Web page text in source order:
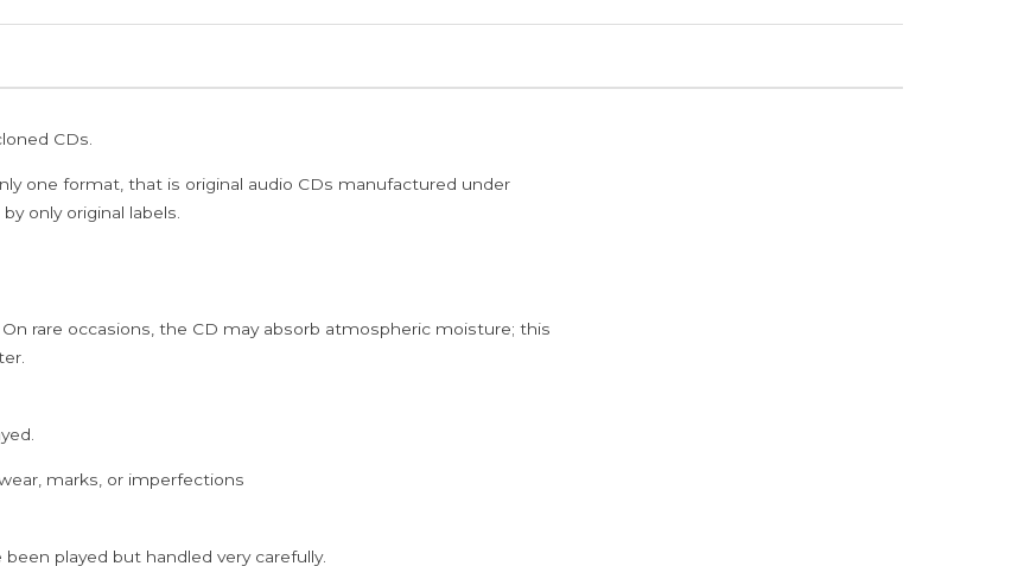
quantity
CDs.
one format, that is original audio CDs manufactured under
only original labels.
rare occasions, the CD may absorb atmospheric moisture; this
marks, or imperfections
played but handled very carefully.